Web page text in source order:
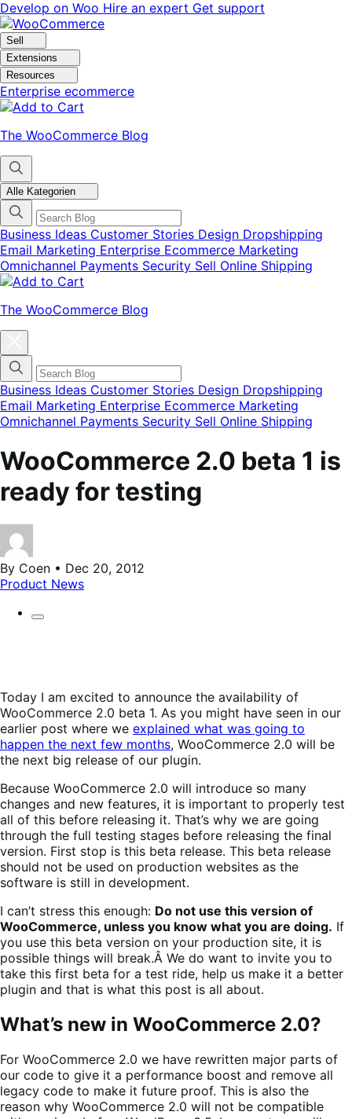
Skip
to
navigation
Skip
to
content
Develop on Woo Hire an expert Get support
Sell
Extensions
Resources
Enterprise ecommerce
The WooCommerce Blog
Alle Kategorien
Business Ideas Customer Stories Design Dropshipping
Email Marketing Enterprise Ecommerce Marketing
Omnichannel Payments Security Sell Online Shipping
The WooCommerce Blog
categories
menu
modal
Business Ideas Customer Stories Design Dropshipping
Email Marketing Enterprise Ecommerce Marketing
Omnichannel Payments Security Sell Online Shipping
WooCommerce 2.0 beta 1 is
ready for testing
By Coen • Dec 20, 2012
Product News
Today I am excited to announce the availability of
WooCommerce 2.0 beta 1. As you might have seen in our
earlier post where we explained what was going to
happen the next few months, WooCommerce 2.0 will be
the next big release of our plugin.
Because WooCommerce 2.0 will introduce so many
changes and new features, it is important to properly test
all of this before releasing it. That’s why we are going
through the full testing stages before releasing the final
version. First stop is this beta release. This beta release
should not be used on production websites as the
software is still in development.
I can’t stress this enough: Do not use this version of
WooCommerce, unless you know what you are doing. If
you use this beta version on your production site, it is
possible things will break.Â We do want to invite you to
take this first beta for a test ride, help us make it a better
plugin and that is what this post is all about.
What’s new in WooCommerce 2.0?
For WooCommerce 2.0 we have rewritten major parts of
our code to give it a performance boost and remove all
legacy code to make it future proof. This is also the
reason why WooCommerce 2.0 will not be compatible